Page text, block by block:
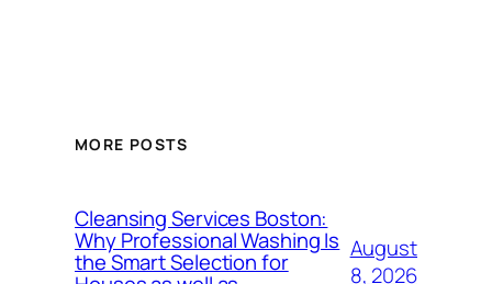
MORE POSTS
Cleansing Services Boston:
Why Professional Washing Is
the Smart Selection for
August
8, 2026